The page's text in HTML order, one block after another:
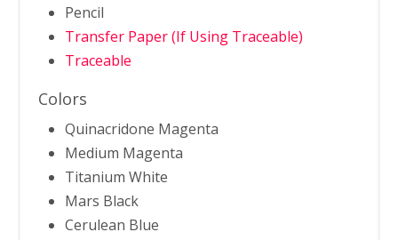
Pencil
Transfer Paper (If Using Traceable)
Traceable
Colors
Quinacridone Magenta
Medium Magenta
Titanium White
Mars Black
Cerulean Blue